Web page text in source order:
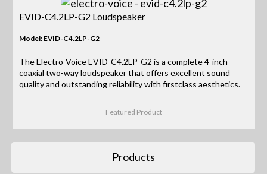
EVID-C4.2LP-G2 Loudspeaker
Model: EVID-C4.2LP-G2
The Electro-Voice EVID-C4.2LP-G2 is a complete 4-inch
coaxial two-way loudspeaker that offers excellent sound
quality and outstanding reliability with firstclass aesthetics.
Featured Product
Products